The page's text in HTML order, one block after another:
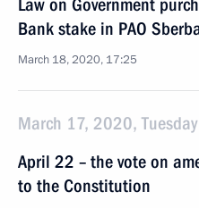
Law on Government
Bank stake in PAO
March 18, 2020, 17:25
March 17, 2020, Tuesday
April 22 – the vote on
to the Constitution